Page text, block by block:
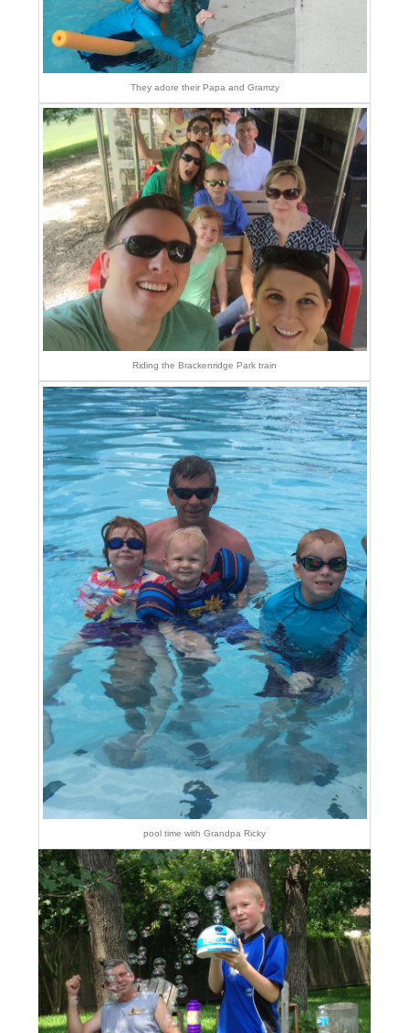
They adore their Papa and Gramzy
Riding the Brackenridge Park train
pool time with Grandpa Ricky